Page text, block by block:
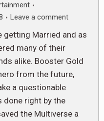
Leave a comment
getting Married and as
many of their
alike. Booster Gold
from the future,
a questionable
done right by the
the Multiverse a